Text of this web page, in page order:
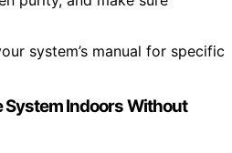
system’s manual for specific
System Indoors Without